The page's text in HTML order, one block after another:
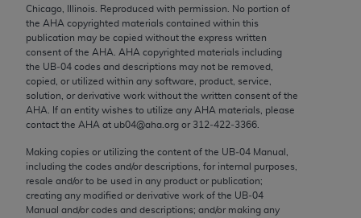
Chicago, Illinois. Reproduced with permission. No portion of
the AHA copyrighted materials contained within this
publication may be copied without the express written
consent of the AHA AHA copyrighted materials including
the UB‐04 codes and descriptions may not be removed,
copied, or utilized within any software, product, service,
solution, or derivative work without the written consent of the
AHA . If an entity wishes to utilize any AHA materials, please
contact the AHA at ub04@aha.org or 312‐422‐3366.
Making copies or utilizing the content of the UB‐04 Manual,
including the codes and/or descriptions, for internal purposes,
resale and/or to be used in any product or publication;
creating any modified or derivative work of the UB‐04
Manual and/or codes and descriptions; and/or making any
2007) and/or subject to the restricted rights
provisions of FAR 52.227-14 (December 2007) and
FAR 52.227-19 (December 2007), as applicable,
and any applicable agency FAR Supplements, for
non-Department of Defense Federal procurements.
AMA Disclaimer of Warranties and Liabilities
CPT is provided “as is” without warranty of any
kind, either expressed or implied, including but not
limited to, the implied warranties of
merchantability and fitness for a particular